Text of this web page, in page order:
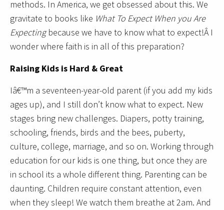
methods. In America, we get obsessed about this. We
gravitate to books like What To Expect When you Are
Expectingbecause we have to know what to expect!Â I
wonder where faith is in all of this preparation?
Raising Kids is Hard & Great
Iâ€™m a seventeen-year-old parent (if you add my kids
ages up), and I still don’t know what to expect. New
stages bring new challenges. Diapers, potty training,
schooling, friends, birds and the bees, puberty,
culture, college, marriage, and so on. Working through
education for our kids is one thing, but once they are
in school its a whole different thing. Parenting can be
daunting. Children require constant attention, even
when they sleep! We watch them breathe at 2am. And